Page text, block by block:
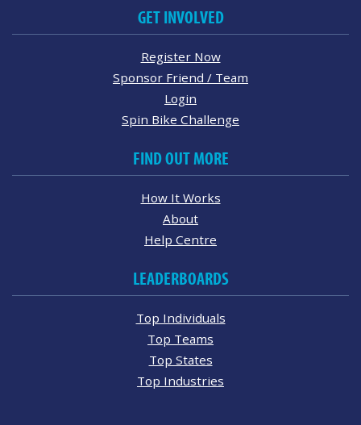
GET INVOLVED
Register Now
Sponsor Friend / Team
Login
Spin Bike Challenge
FIND OUT MORE
How It Works
About
Help Centre
LEADERBOARDS
Top Individuals
Top Teams
Top States
Top Industries